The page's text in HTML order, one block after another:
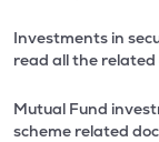
Investments in
read all the
Mutual Fund
scheme related